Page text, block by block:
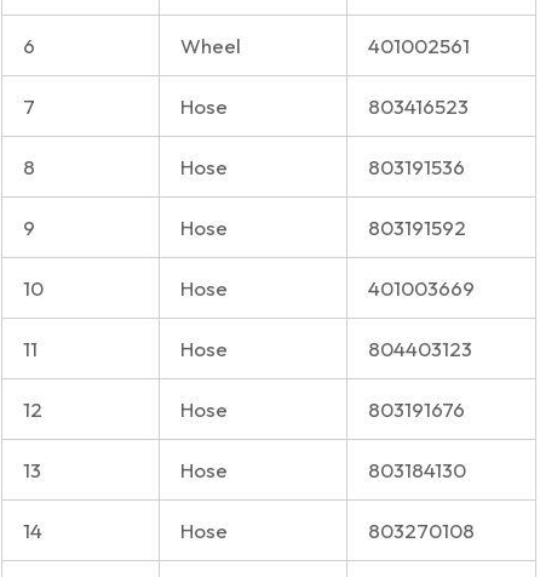
6 Wheel 401002561
7 Hose 803416523
8 Hose 803191536
9 Hose 803191592
10 Hose 401003669
11 Hose 804403123
12 Hose 803191676
13 Hose 803184130
14 Hose 803270108